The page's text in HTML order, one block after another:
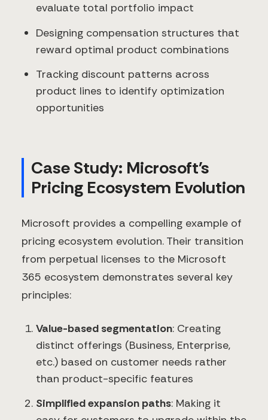
evaluate total portfolio impact
Designing compensation structures that
reward optimal product combinations
Tracking discount patterns across
product lines to identify optimization
opportunities
Case Study: Microsoft's
Pricing Ecosystem Evolution
Microsoft provides a compelling example of
pricing ecosystem evolution. Their transition
from perpetual licenses to the Microsoft
365 ecosystem demonstrates several key
principles:
Value-based segmentation: Creating
distinct offerings (Business, Enterprise,
etc.) based on customer needs rather
than product-specific features
Simplified expansion paths: Making it